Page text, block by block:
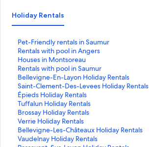
Holiday Rentals
Pet-Friendly rentals in Saumur
S
t
a
n
d
a
r
d
L
i
n
k
Rentals with pool in Angers
S
t
a
n
d
a
r
d
L
i
n
Houses in Montsoreau
S
t
a
n
d
a
r
d
L
i
Rentals with pool in Saumur
S
t
a
n
d
a
r
d
L
Bellevigne-En-Layon Holiday Rentals
S
t
a
n
d
a
r
d
Saint-Clement-Des-Levees Holiday Rentals
S
t
a
n
d
a
r
Épieds Holiday Rentals
S
t
a
n
d
a
Tuffalun Holiday Rentals
S
t
a
n
d
Brossay Holiday Rentals
S
t
a
n
Verrie Holiday Rentals
S
t
a
Bellevigne-Les-Châteaux Holiday Rentals
S
tVaudelnay Holiday Rentals
S